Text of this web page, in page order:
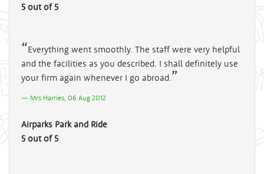
5 out of 5
Everything went smoothly. The staff were very helpful
and the facilities as you described. I shall definitely use
your firm again whenever I go abroad.
Mrs Harries, 06 Aug 2012
Airparks Park and Ride
5 out of 5